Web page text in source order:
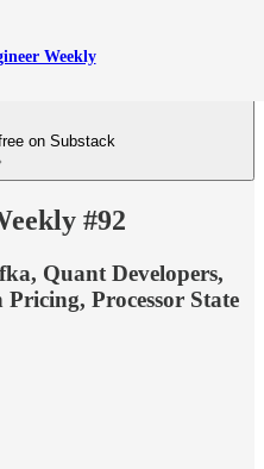
Weekly
on Substack
#92
Quant Developers,
Processor State